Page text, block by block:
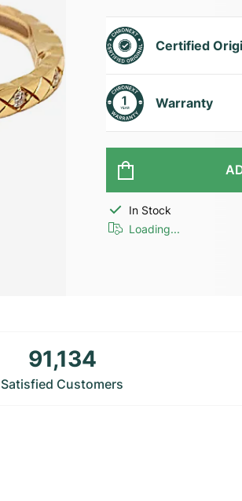
Certified
Warranty
In Stock
Loading...
91,134
Satisfied Customers